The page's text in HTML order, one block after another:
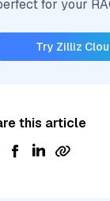
for your
Try Zilliz
this article